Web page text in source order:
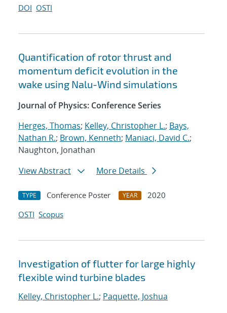
DOI OSTI
Quantification of rotor thrust and
momentum deficit evolution in the
wake using Nalu-Wind simulations
Journal of Physics: Conference Series
Herges, Thomas; Kelley, Christopher L.; Bays,
Nathan R.; Brown, Kenneth; Maniaci, David C.;
Naughton, Jonathan
View Abstract
More Details
TYPE Conference Poster YEAR
2020
OSTI Scopus
Investigation of flutter for large highly
flexible wind turbine blades
Kelley, Christopher L.; Paquette, Joshua